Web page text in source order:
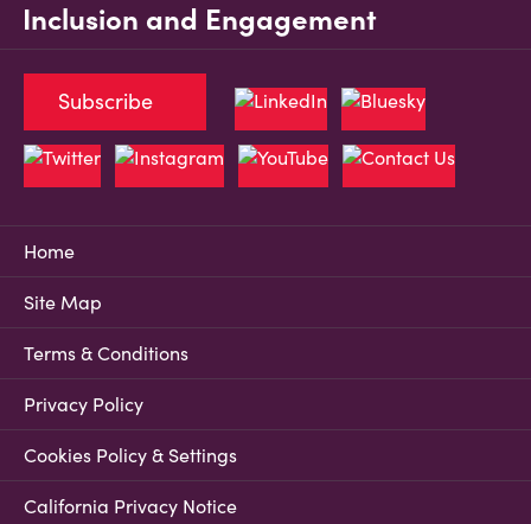
Inclusion and Engagement
Home
Site Map
Terms & Conditions
Privacy Policy
Cookies Policy & Settings
California Privacy Notice
Subscribe